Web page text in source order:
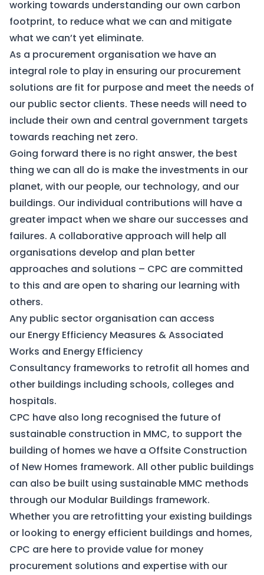
working towards understanding our own carbon
footprint, to reduce what we can and mitigate
what we can’t yet eliminate.
As a procurement organisation we have an
integral role to play in ensuring our procurement
solutions are fit for purpose and meet the needs of
our public sector clients. These needs will need to
include their own and central government targets
towards reaching net zero.
Going forward there is no right answer, the best
thing we can all do is make the investments in our
planet, with our people, our technology, and our
buildings. Our individual contributions will have a
greater impact when we share our successes and
failures. A collaborative approach will help all
organisations develop and plan better
approaches and solutions – CPC are committed
to this and are open to sharing our learning with
others.
Any public sector organisation can access
our Energy Efficiency Measures & Associated
Works and Energy Efficiency
Consultancy frameworks to retrofit all homes and
other buildings including schools, colleges and
hospitals.
CPC have also long recognised the future of
sustainable construction in MMC, to support the
building of homes we have a Offsite Construction
of New Homes framework. All other public buildings
can also be built using sustainable MMC methods
through our Modular Buildings framework.
Whether you are retrofitting your existing buildings
or looking to energy efficient buildings and homes,
CPC are here to provide value for money
procurement solutions and expertise with our